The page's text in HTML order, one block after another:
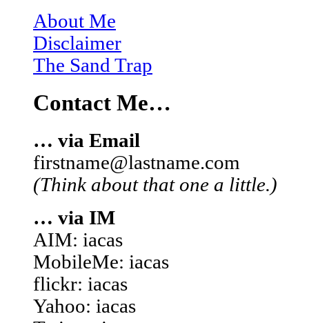
About Me
Disclaimer
The Sand Trap
Contact Me…
… via Email
firstname@lastname.com
(Think about that one a little.)
… via IM
AIM: iacas
MobileMe: iacas
flickr: iacas
Yahoo: iacas